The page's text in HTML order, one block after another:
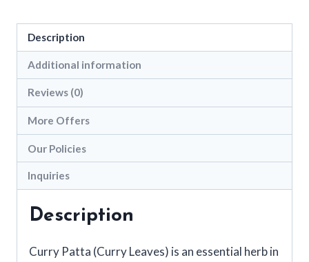
Description
Additional information
Reviews (0)
More Offers
Our Policies
Inquiries
Description
Curry Patta (Curry Leaves) is an essential herb in